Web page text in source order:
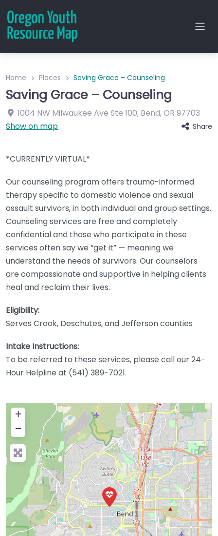
Home Places Saving Grace – Counseling
Saving Grace – Counseling
1004 NW Milwaukee Ave Ste 100, Bend,OR 97703
Show on map
Share
*CURRENTLY VIRTUAL*
Our counseling program offers trauma-informed
therapy specific to domestic violence and sexual
assault survivors, in both individual and group settings.
Counseling services are free and completely
confidential and those who participate in these
services often say we “get it” — meaning we
understand the needs of survivors. Our counselors
are compassionate and supportive in helping clients
heal and reclaim their lives.
Eligibility:
Serves Crook, Deschutes, and Jefferson counties
Intake Instructions:
To be referred to these services, please call our 24-
Hour Helpline at (541) 389-7021.
+
−